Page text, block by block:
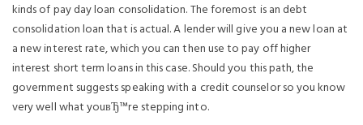
kinds of pay day loan consolidation. The foremost is an debt
consolidation loan that is actual. A lender will give you a new loan at
a new interest rate, which you can then use to pay off higher
interest short term loans in this case. Should you this path, the
government suggests speaking with a credit counselor so you know
very well what youвЂ™re stepping into.